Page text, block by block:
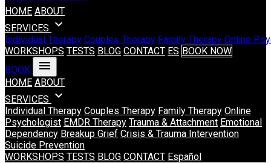
HOME ABOUT
SERVICES expand_more
Individual Therapy Couples Therapy Family Therapy Online
WORKSHOPS TESTS BLOG CONTACT ES BOOK NOW
BOOK
menu
HOME ABOUT
SERVICES expand_more
Individual Therapy Couples Therapy Family Therapy Online
Psychologist EMDR Therapy Trauma & Attachment Emotional
Dependency Breakup Grief Crisis & Trauma Intervention
Suicide Prevention
WORKSHOPS TESTS BLOG CONTACT Español